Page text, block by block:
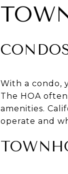
With a condo,
The HOA
amenities.
operate and